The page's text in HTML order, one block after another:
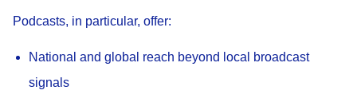
Podcasts, in particular, offer:
National and global reach beyond local broadcast
signals